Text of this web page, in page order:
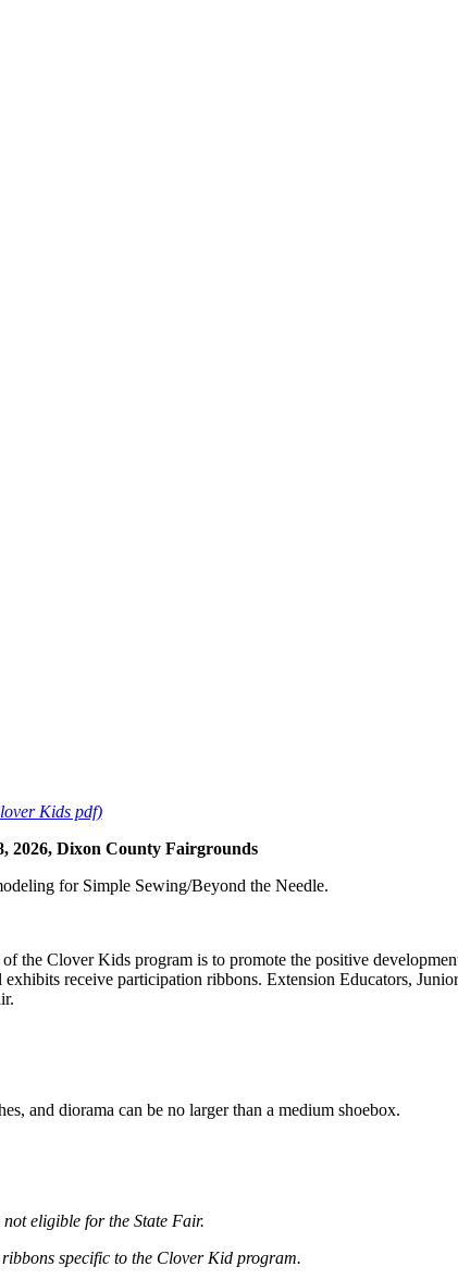
Kids pdf)
2026, Dixon County Fairgrounds
for Simple Sewing/Beyond the Needle.
the Clover Kids program is to promote the positive
receive participation ribbons. Extension Educators,
and diorama can be no larger than a medium shoebox.
eligible for the State Fair.
specific to the Clover Kid program.